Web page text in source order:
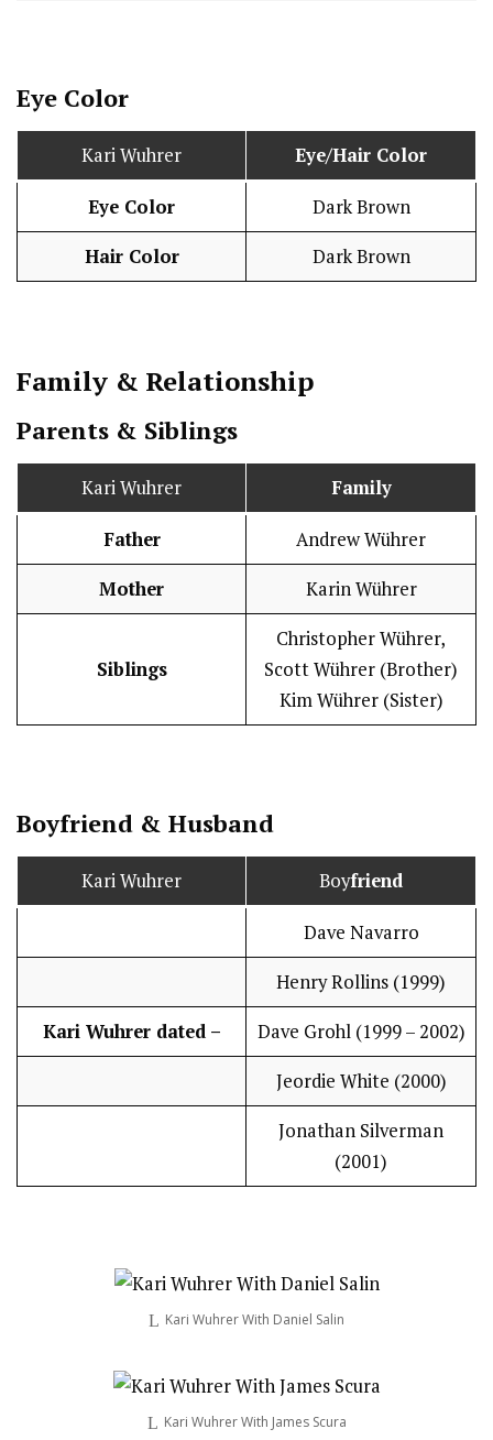
Eye Color
Kari Wuhrer Eye/Hair Color
Eye Color Dark Brown
Hair Color Dark Brown
Family & Relationship
Parents & Siblings
Kari Wuhrer Family
Father Andrew Wührer
Mother Karin Wührer
Siblings
Christopher Wührer,
Scott Wührer (Brother)
Kim Wührer (Sister)
Boyfriend & Husband
Kari Wuhrer Boyfriend
Dave Navarro
Henry Rollins (1999)
Kari Wuhrer dated – Dave Grohl (1999 – 2002)
Jeordie White (2000)
Jonathan Silverman
(2001)
Kari Wuhrer With Daniel Salin
Kari Wuhrer With James Scura